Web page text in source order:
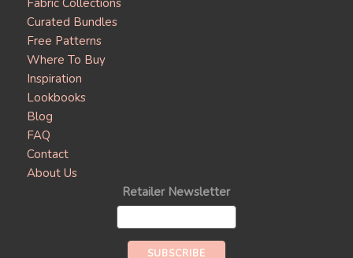
Fabric Collections
Curated Bundles
Free Patterns
Where To Buy
Inspiration
Lookbooks
Blog
FAQ
Contact
About Us
Retailer Newsletter